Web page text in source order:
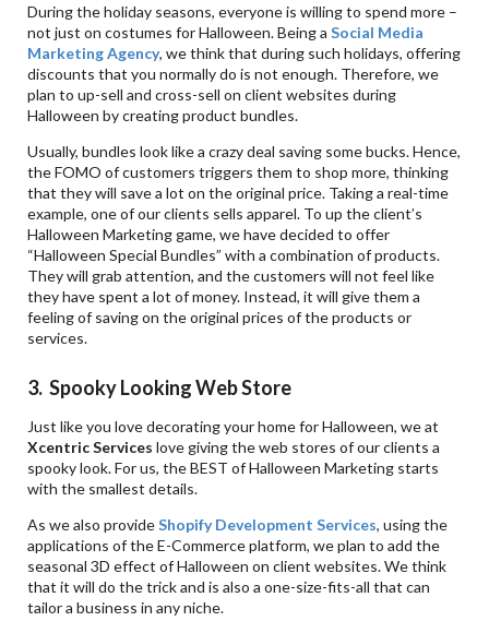
During the holiday seasons, everyone is willing to spend more –
not just on costumes for Halloween. Being aSocial Media
Marketing Agency, we think that during such holidays, offering
discounts that you normally do is not enough. Therefore, we
plan to up-sell and cross-sell on client websites during
Halloween by creating product bundles.
Usually, bundles look like a crazy deal saving some bucks. Hence,
the FOMO of customers triggers them to shop more, thinking
that they will save a lot on the original price. Taking a real-time
example, one of our clients sells apparel. To up the client’s
Halloween Marketing game, we have decided to offer
“Halloween Special Bundles” with a combination of products.
They will grab attention, and the customers will not feel like
they have spent a lot of money. Instead, it will give them a
feeling of saving on the original prices of the products or
services.
3. Spooky Looking Web Store
Just like you love decorating your home for Halloween, we at
Xcentric Services love giving the web stores of our clients a
spooky look. For us, the BEST of Halloween Marketing starts
with the smallest details.
As we also provideShopify Development Services, using the
applications of the E-Commerce platform, we plan to add the
seasonal 3D effect of Halloween on client websites. We think
that it will do the trick and is also a one-size-fits-all that can
tailor a business in any niche.